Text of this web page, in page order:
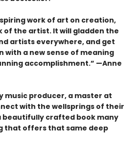
work of art on creation,
of the artist. It will gladden the
artists everywhere, and get
with a new sense of meaning
accomplishment.” —Anne
music producer, a master at
with the wellsprings of their
beautifully crafted book many
that offers that same deep